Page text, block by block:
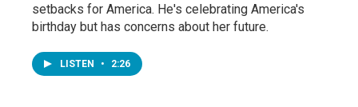
setbacks for America. He's celebrating America's
birthday but has concerns about her future.
LISTEN • 2:26